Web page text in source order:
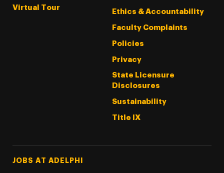
Virtual Tour
Ethics & Accountability
Faculty Complaints
Policies
Privacy
State Licensure
Disclosures
Sustainability
Title IX
Footer Tertiary
JOBS AT ADELPHI